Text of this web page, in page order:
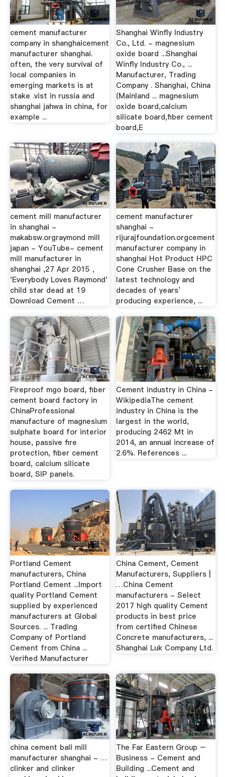
cement manufacturer
company in shanghaicement
manufacturer shanghai.
often, the very survival of
local companies in
emerging markets is at
stake .vist in russia and
shanghai jahwa in china, for
example ...
Shanghai Winfly Industry
Co., Ltd. - magnesium
oxide board ...Shanghai
Winfly Industry Co., ...
Manufacturer, Trading
Company . Shanghai, China
(Mainland ... magnesium
oxide board,calcium
silicate board,fiber cement
board,E
cement mill manufacturer
in shanghai -
makabsw.orgraymond mill
japan - YouTube- cement
mill manufacturer in
shanghai ,27 Apr 2015 ,
'Everybody Loves Raymond'
child star dead at 19
Download Cement …
cement manufacturer
shanghai -
rijurajfoundation.orgcement
manufacturer company in
shanghai Hot Product HPC
Cone Crusher Base on the
latest technology and
decades of years’
producing experience, ...
Fireproof mgo board, fiber
cement board factory in
ChinaProfessional
manufacture of magnesium
sulphate board for interior
house, passive fire
protection, fiber cement
board, calcium silicate
board, SIP panels.
Cement industry in China -
WikipediaThe cement
industry in China is the
largest in the world,
producing 2462 Mt in
2014, an annual increase of
2.6%. References ...
Portland Cement
manufacturers, China
Portland Cement ...Import
quality Portland Cement
supplied by experienced
manufacturers at Global
Sources. ... Trading
Company of Portland
Cement from China ...
Verified Manufacturer
China Cement, Cement
Manufacturers, Suppliers |
…China Cement
manufacturers - Select
2017 high quality Cement
products in best price
from certified Chinese
Concrete manufacturers, ...
Shanghai Luk Company Ltd.
china cement ball mill
manufacturer shanghai - …
clinker and clinker
The Far Eastern Group –
Business - Cement and
Building ...Cement and